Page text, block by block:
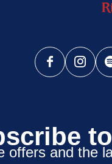
offers and the